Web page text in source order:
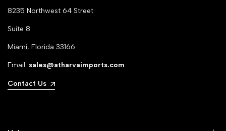
8235 Northwest 64 Street
Suite 8
Miami, Florida 33166
Email: sales@atharvaimports.com
Contact Us